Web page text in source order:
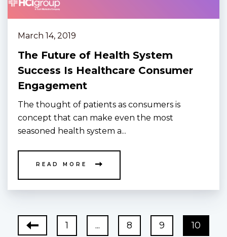
March 14, 2019
The Future of Health System
Success Is Healthcare Consumer
Engagement
The thought of patients as consumers is
concept that can make even the most
seasoned health system a...
READ MORE
1 ... 8 9 10